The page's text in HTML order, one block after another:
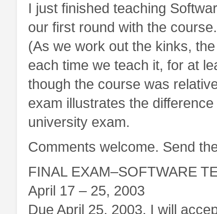
I just finished teaching
our first round with the
(As we work out the kinks,
each time we teach it, for at
though the course was
exam illustrates the
university exam.
Comments welcome. Send
FINAL EXAM–SOFTWARE
April 17 – 25, 2003
Due April 25, 2003. I will